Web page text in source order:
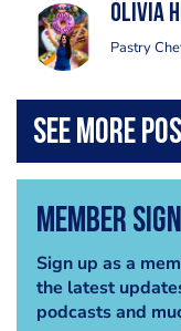
Olivia
Pastry
Member
Sign up as a
the latest
podcasts and